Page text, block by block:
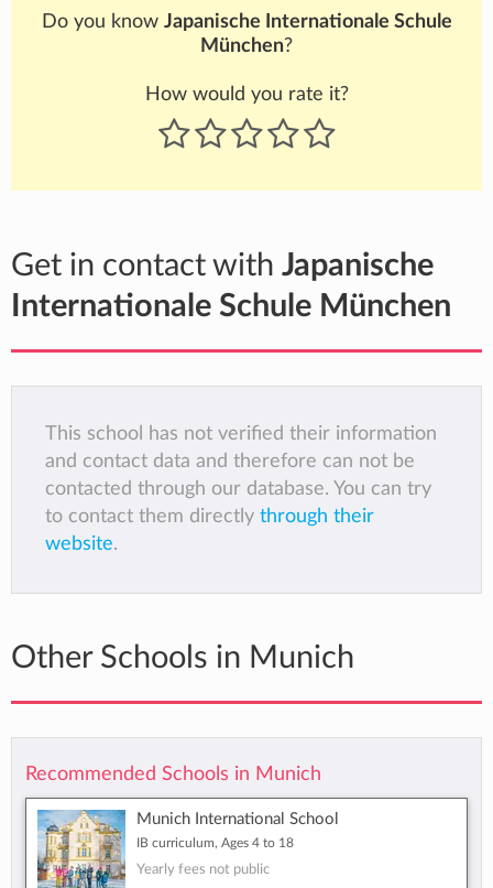
Do you know Japanische Internationale Schule
München?
How would you rate it?
Get in contact with Japanische
Internationale Schule München
This school has not verified their information
and contact data and therefore can not be
contacted through our database. You can try
to contact them directly through their
website.
Other Schools in Munich
Recommended Schools in Munich
Munich International School
IB curriculum, Ages 4 to 18
Yearly fees not public